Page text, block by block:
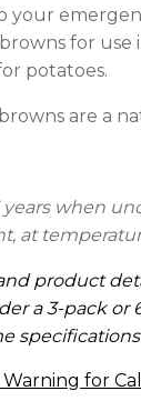
your
for use
potatoes.
are a
years when
at
product
a 3-pack
for